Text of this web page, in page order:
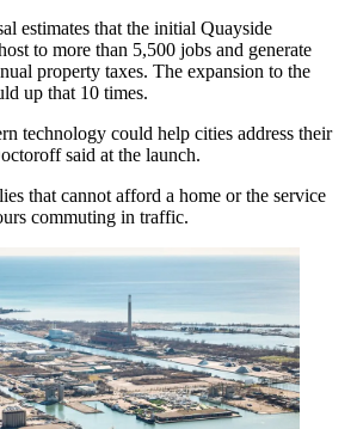
estimates that the initial Quayside
to more than 5,500 jobs and generate
property taxes. The expansion to the
up that 10 times.
technology could help cities address their
said at the launch.
that cannot afford a home or the service
commuting in traffic.